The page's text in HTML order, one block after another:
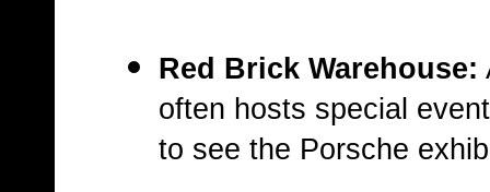
Red Brick Warehouse:
often hosts special
to see the Porsche